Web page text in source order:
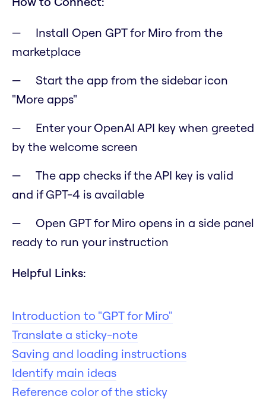
Install Open GPT for Miro from the
marketplace
Start the app from the sidebar icon
"More apps"
Enter your OpenAI API key when greeted
by the welcome screen
The app checks if the API key is valid
and if GPT-4 is available
Open GPT for Miro opens in a side panel
ready to run your instruction
Helpful Links:
Introduction to "GPT for Miro"
Translate a sticky-note
Saving and loading instructions
Identify main ideas
Reference color of the sticky